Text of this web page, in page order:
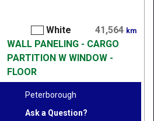
White 41,564 km
WALL PANELING - CARGO
PARTITION W WINDOW -
FLOOR
Peterborough
Ask a Question?